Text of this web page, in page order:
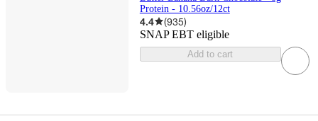
Protein - 10.56oz/12ct
4.4 (935)
SNAP EBT eligible
Add to cart